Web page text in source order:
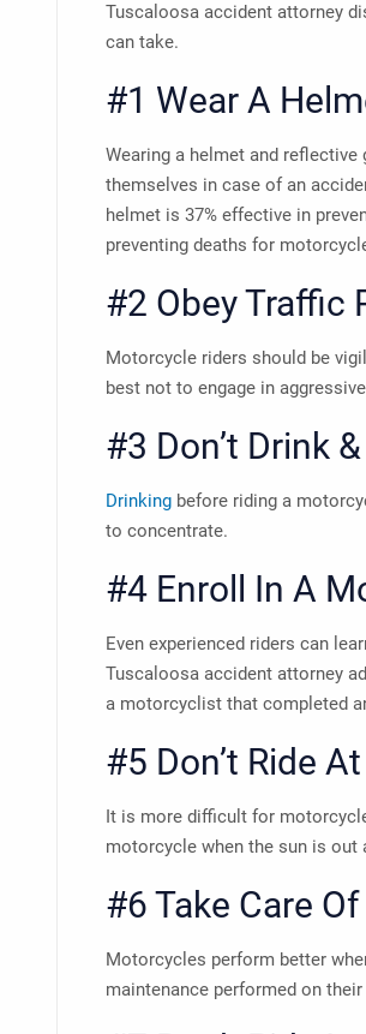
Tuscaloosa accident attorney
can take.
#1 Wear A
Wearing a helmet and
themselves in case of an
helmet is 37% effective in
preventing deaths for
#2 Obey Traffic
Motorcycle riders should be
best not to engage in
#3 Don’t Drink
Drinking before riding a
to concentrate.
#4 Enroll In A
Even experienced riders can
Tuscaloosa accident attorney
a motorcyclist that completed
#5 Don’t Ride
It is more difficult for
motorcycle when the sun is
#6 Take Care
Motorcycles perform better
maintenance performed on